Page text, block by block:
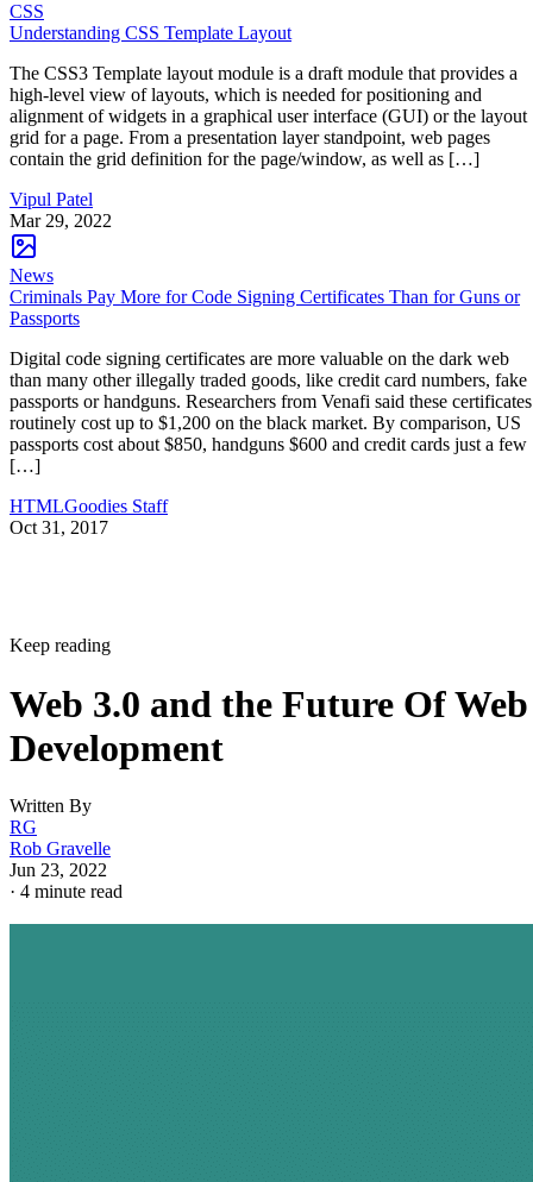
CSS
Understanding CSS Template Layout
The CSS3 Template layout module is a draft module that provides a
high-level view of layouts, which is needed for positioning and
alignment of widgets in a graphical user interface (GUI) or the layout
grid for a page. From a presentation layer standpoint, web pages
contain the grid definition for the page/window, as well as […]
Vipul Patel
Mar 29, 2022
News
Criminals Pay More for Code Signing Certificates Than for Guns or
Passports
Digital code signing certificates are more valuable on the dark web
than many other illegally traded goods, like credit card numbers, fake
passports or handguns. Researchers from Venafi said these certificates
routinely cost up to $1,200 on the black market. By comparison, US
passports cost about $850, handguns $600 and credit cards just a few
[…]
HTMLGoodies Staff
Oct 31, 2017
Keep reading
Web 3.0 and the Future Of Web
Development
Written By
RG
Rob Gravelle
Jun 23, 2022
· 4 minute read